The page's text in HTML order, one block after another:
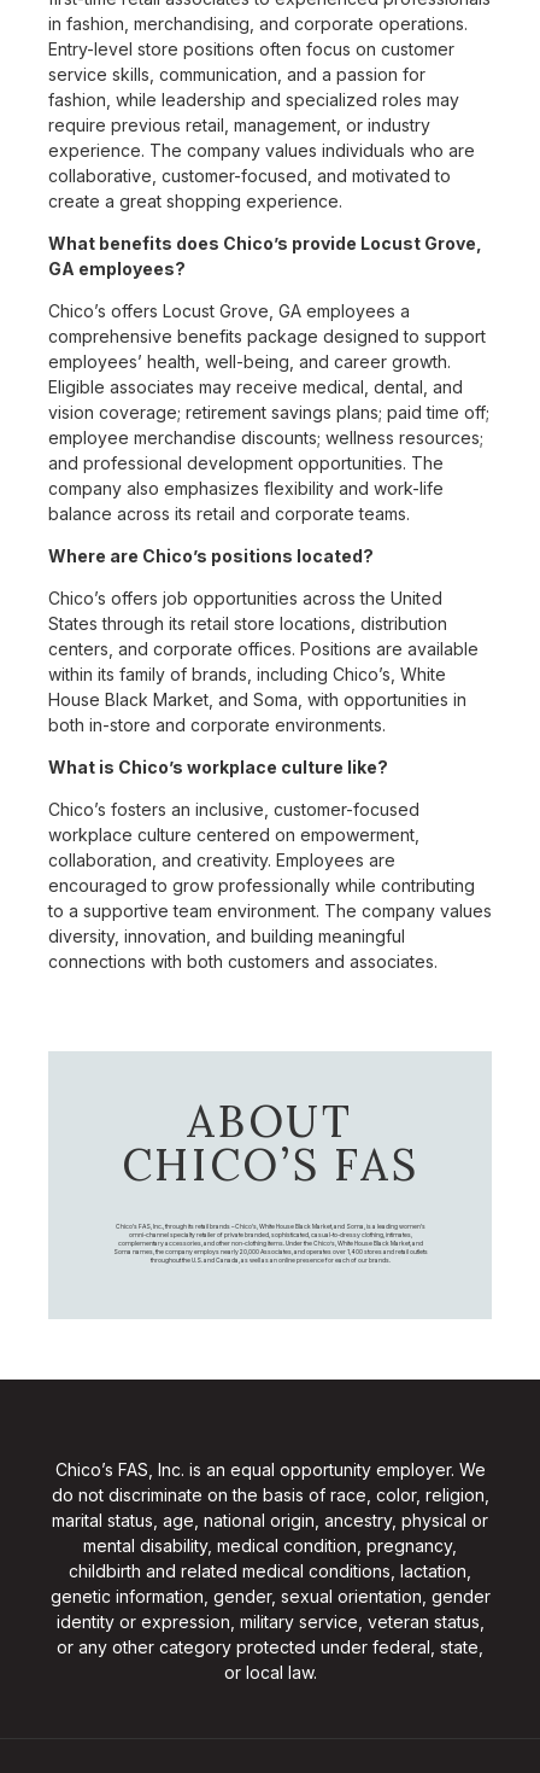
in fashion, merchandising, and corporate operations.
Entry-level store positions often focus on customer
service skills, communication, and a passion for
fashion, while leadership and specialized roles may
require previous retail, management, or industry
experience. The company values individuals who are
collaborative, customer-focused, and motivated to
create a great shopping experience.
What benefits does Chico’s provide Locust Grove,
GA employees?
Chico’s offers Locust Grove, GA employees a
comprehensive benefits package designed to support
employees’ health, well-being, and career growth.
Eligible associates may receive medical, dental, and
vision coverage; retirement savings plans; paid time off;
employee merchandise discounts; wellness resources;
and professional development opportunities. The
company also emphasizes flexibility and work-life
balance across its retail and corporate teams.
Where are Chico’s positions located?
Chico’s offers job opportunities across the United
States through its retail store locations, distribution
centers, and corporate offices. Positions are available
within its family of brands, including Chico’s, White
House Black Market, and Soma, with opportunities in
both in-store and corporate environments.
What is Chico’s workplace culture like?
Chico’s fosters an inclusive, customer-focused
workplace culture centered on empowerment,
collaboration, and creativity. Employees are
encouraged to grow professionally while contributing
to a supportive team environment. The company values
diversity, innovation, and building meaningful
connections with both customers and associates.
ABOUT
CHICO’S FAS
Chico's FAS, Inc., through its retail brands – Chico's, White House Black Market, and Soma, is a leading women's
omni-channel specialty retailer of private branded, sophisticated, casual-to-dressy clothing, intimates,
complementary accessories, and other non-clothing items. Under the Chico’s, White House Black Market, and
Soma names, the company employs nearly 20,000 Associates, and operates over 1,400 stores and retail outlets
throughout the U.S. and Canada, as well as an online presence for each of our brands.
Chico’s FAS, Inc. is an equal opportunity employer. We
do not discriminate on the basis of race, color, religion,
marital status, age, national origin, ancestry, physical or
mental disability, medical condition, pregnancy,
childbirth and related medical conditions, lactation,
genetic information, gender, sexual orientation, gender
identity or expression, military service, veteran status,
or any other category protected under federal, state,
or local law.